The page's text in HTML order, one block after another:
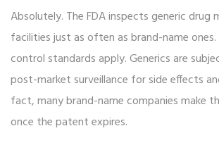
Absolutely. The FDA inspects generic drug
facilities just as often as brand-name
control standards apply. Generics are
post-market surveillance for side effects
fact, many brand-name companies make
once the patent expires.